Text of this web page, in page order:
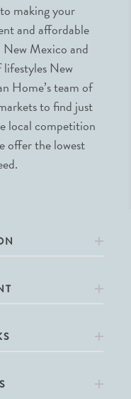
making your
and affordable
Mexico and
New
Home’s team of
to find just
local competition
offer the lowest